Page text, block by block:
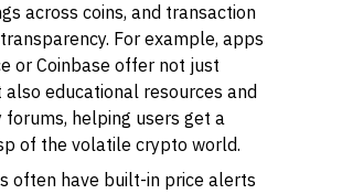
across coins, and transaction
For example, apps
or Coinbase offer not just
educational resources and
forums, helping users get a
of the volatile crypto world.
often have built-in price alerts